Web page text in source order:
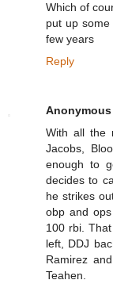
Which of
put up
few years
Reply
Anonymous
With all the
Jacobs,
enough to
decides to
he strikes
obp and
100 rbi.
left, DDJ
Ramirez
Teahen.